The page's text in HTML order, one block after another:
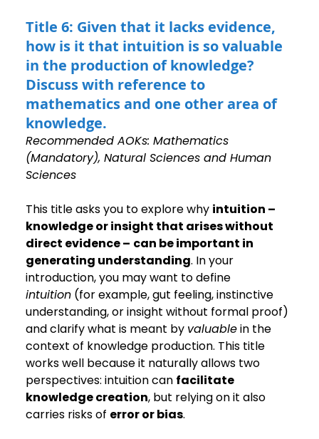
Title 6: Given that it lacks evidence,
how is it that intuition is so valuable
in the production of knowledge?
Discuss with reference to
mathematics and one other area of
knowledge.
Recommended AOKs: Mathematics
(Mandatory), Natural Sciences and Human
Sciences
This title asks you to explore why intuition –
knowledge or insight that arises without
direct evidence – can be important in
generating understanding. In your
introduction, you may want to define
intuition (for example, gut feeling, instinctive
understanding, or insight without formal proof)
and clarify what is meant by valuable in the
context of knowledge production. This title
works well because it naturally allows two
perspectives: intuition can facilitate
knowledge creation, but relying on it also
carries risks of error or bias.